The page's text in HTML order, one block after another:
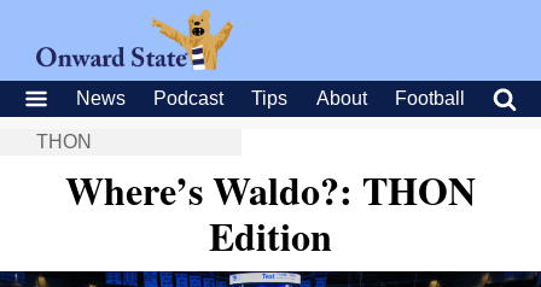
News Podcast Tips About Football
THON
Where’s Waldo?: THON
Edition